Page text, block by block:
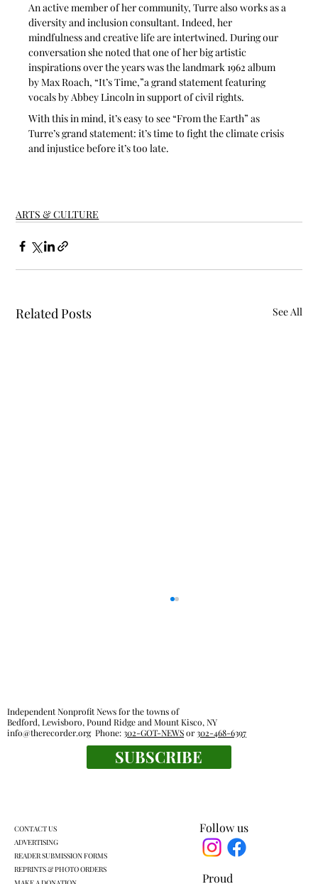
An active member of her community, Turre also works as a
diversity and inclusion consultant. Indeed, her
mindfulness and creative life are intertwined. During our
conversation she noted that one of her big artistic
inspirations over the years was the landmark 1962 album
by Max Roach, “It’s Time,”a grand statement featuring
vocals by Abbey Lincoln in support of civil rights.
With this in mind, it’s easy to see “From the Earth” as
Turre’s grand statement: it’s time to fight the climate crisis
and injustice before it’s too late.
ARTS & CULTURE
Related Posts See All
Out & About Events Calendar
Proud
Follow us
Independent Nonprofit News for the towns of
Bedford, Lewisboro, Pound Ridge and Mount Kisco, NY
info@therecorder.orgPhone:302-GOT-NEWSor302-468-6397
SUBSCRIBE
CONTACT US
ADVERTISING
READER SUBMISSION FORMS
REPRINTS & PHOTO ORDERS